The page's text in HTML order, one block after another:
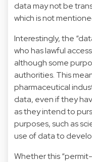
data may not be
which is not
Interestingly, the
who has lawful
although some
authorities. This
pharmaceutical
data, even if they
as they intend to
purposes, such as
use of data to
Whether this